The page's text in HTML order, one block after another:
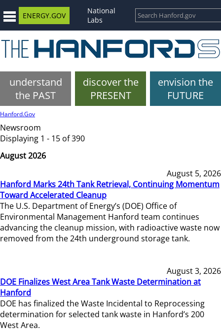
ENERGY.GOV
National
Labs
understand
the PAST
discover the
PRESENT
envision the
FUTURE
Hanford.Gov
Newsroom
Displaying 1 - 15 of 390
August 2026
August 5, 2026
Hanford Marks 24th Tank Retrieval, Continuing Momentum
Toward Accelerated Cleanup
The U.S. Department of Energy’s (DOE) Office of
Environmental Management Hanford team continues
advancing the cleanup mission, with radioactive waste now
removed from the 24th underground storage tank.
August 3, 2026
DOE Finalizes West Area Tank Waste Determination at
Hanford
DOE has finalized the Waste Incidental to Reprocessing
determination for selected tank waste in Hanford’s 200
West Area.